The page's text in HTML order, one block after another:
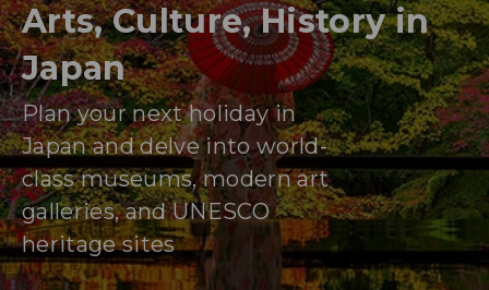
Arts, Culture, History in
Japan
Plan your next holiday in
Japan and delve into world-
class museums, modern art
galleries, and UNESCO
heritage sites